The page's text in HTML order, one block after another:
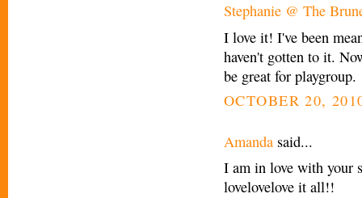
Stephanie @ The
I love it! I've been
haven't gotten to it.
be great for playgroup.
OCTOBER 20,
Amanda said...
I am in love with your
lovelovelove it all!!